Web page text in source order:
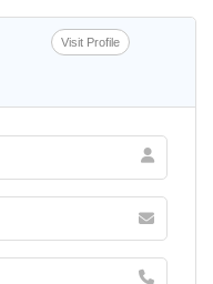
Visit Profile